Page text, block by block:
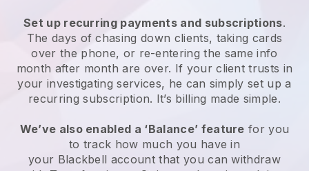
Set up recurring payments and subscriptions.
The days of chasing down clients, taking cards
over the phone, or re-entering the same info
month after month are over. If your client trusts in
your investigating services, he can simply set up a
recurring subscription. It’s billing made simple.
We’ve also enabled a ‘Balance’ feature for you
to track how much you have in
your Blackbell account that you can withdraw